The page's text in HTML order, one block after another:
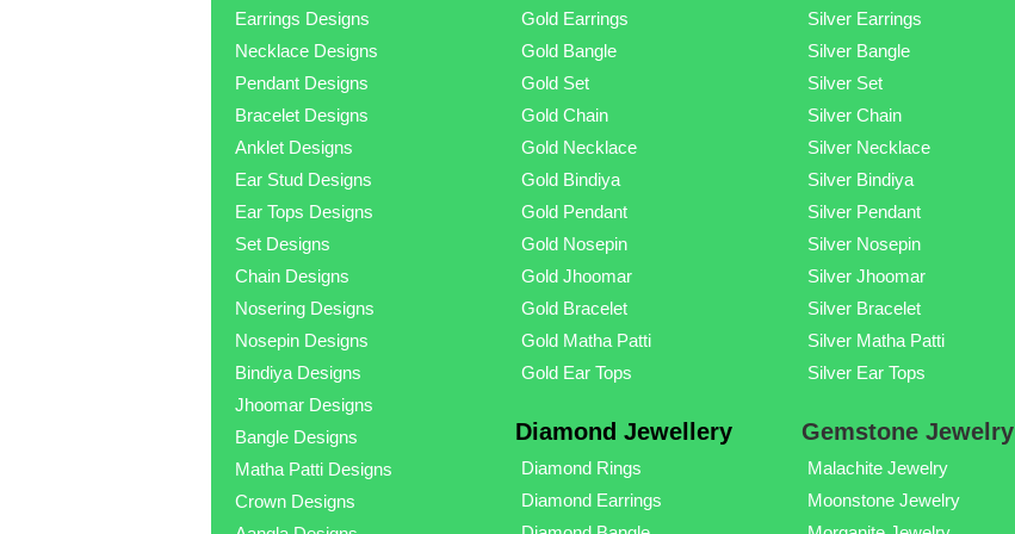
Earrings Designs
Necklace Designs
Pendant Designs
Bracelet Designs
Anklet Designs
Ear Stud Designs
Ear Tops Designs
Set Designs
Chain Designs
Nosering Designs
Nosepin Designs
Bindiya Designs
Jhoomar Designs
Bangle Designs
Matha Patti Designs
Crown Designs
Gold Earrings
Gold Bangle
Gold Set
Gold Chain
Gold Necklace
Gold Bindiya
Gold Pendant
Gold Nosepin
Gold Jhoomar
Gold Bracelet
Gold Matha Patti
Gold Ear Tops
Diamond Jewellery
Diamond Rings
Diamond Earrings
Silver Earrings
Silver Bangle
Silver Set
Silver Chain
Silver Necklace
Silver Bindiya
Silver Pendant
Silver Nosepin
Silver Jhoomar
Silver Bracelet
Silver Matha Patti
Silver Ear Tops
Gemstone Jewelry
Malachite Jewelry
Moonstone Jewelry